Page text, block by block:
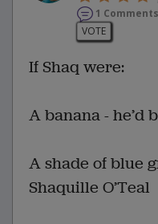
1 Comments
VOTE
If Shaq were:
A banana - he’d
A shade of blue
Shaquille O’Teal